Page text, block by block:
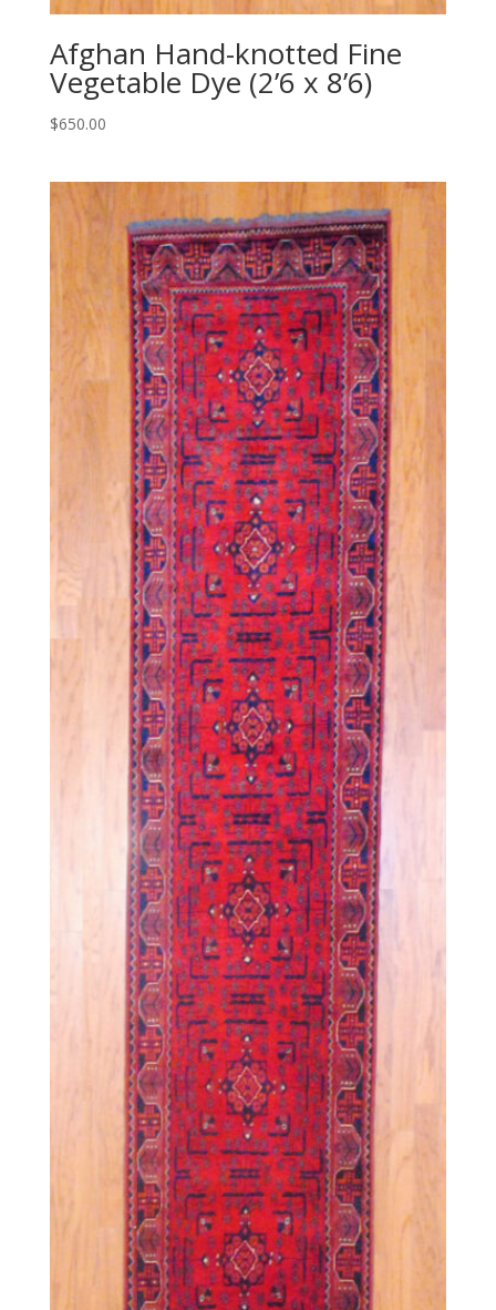
Afghan Hand-knotted Fine
Vegetable Dye (2’6 x 8’6)
$650.00